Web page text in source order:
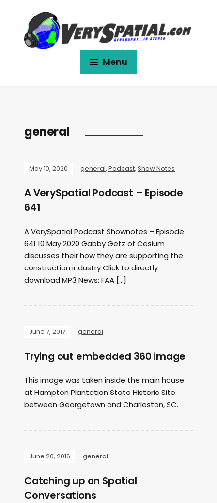
Menu
general
May 10, 2020 general, Podcast, Show Notes
A VerySpatial Podcast – Episode
641
A VerySpatial Podcast Shownotes – Episode
641 10 May 2020 Gabby Getz of Cesium
discusses their how they are supporting the
construction industry Click to directly
download MP3 News: FAA […]
June 7, 2017 general
Trying out embedded 360 image
This image was taken inside the main house
at Hampton Plantation State Historic Site
between Georgetown and Charleston, SC.
June 20, 2016 general
Catching up on Spatial
Conversations